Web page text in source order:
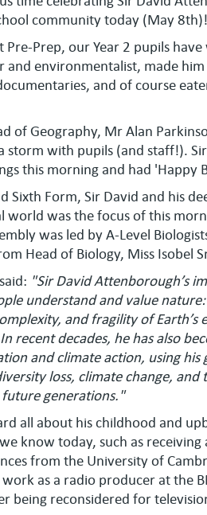
community today (May 8th)!
Pre-Prep, our Year 2 pupils
and environmentalist, made
and of course
of Geography, Mr Alan
storm with pupils (and staff!).
this morning and had 'Happy
Sixth Form, Sir David and his
world was the focus of this
was led by A-Level
Head of Biology, Miss Isobel
"Sir David Attenborough’s
understand and value
and fragility of Earth’s
recent decades, he has also
and climate action, using
loss, climate change, and
generations."
all about his childhood and
know today, such as
from the University of
as a radio producer at the
being reconsidered for